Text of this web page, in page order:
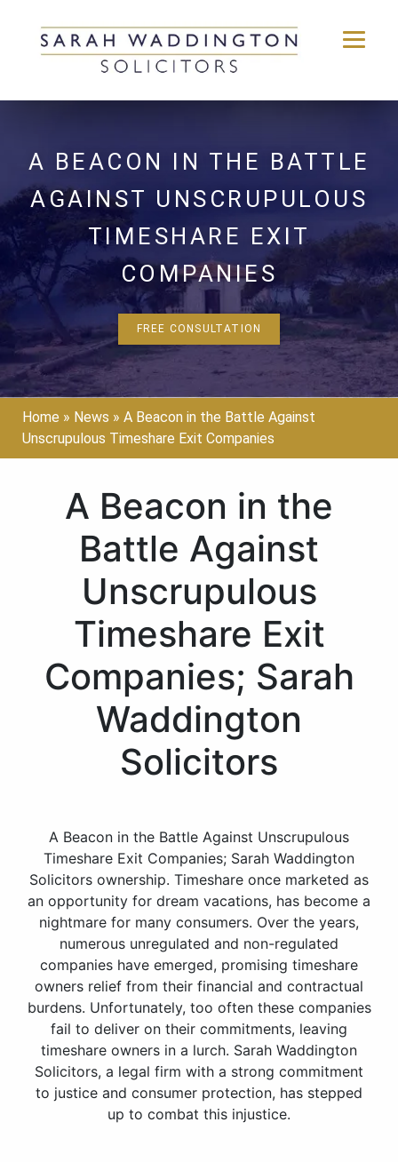
contentA BEACON IN THE BATTLE
AGAINST UNSCRUPULOUS
TIMESHARE EXIT
COMPANIES
FREE CONSULTATION
Home » News » A Beacon in the Battle Against
Unscrupulous Timeshare Exit Companies
A Beacon in the
Battle Against
Unscrupulous
Timeshare Exit
Companies; Sarah
Waddington
Solicitors
A Beacon in the Battle Against Unscrupulous
Timeshare Exit Companies; Sarah Waddington
Solicitors ownership. Timeshare once marketed as
an opportunity for dream vacations, has become a
nightmare for many consumers. Over the years,
numerous unregulated and non-regulated
companies have emerged, promising timeshare
owners relief from their financial and contractual
burdens. Unfortunately, too often these companies
fail to deliver on their commitments, leaving
timeshare owners in a lurch. Sarah Waddington
Solicitors, a legal firm with a strong commitment
to justice and consumer protection, has stepped
up to combat this injustice.